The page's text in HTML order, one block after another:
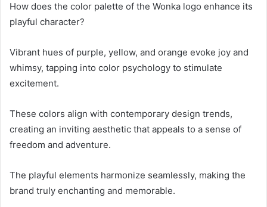
How does the color palette of the Wonka logo enhance its
playful character?
Vibrant hues of purple, yellow, and orange evoke joy and
whimsy, tapping into color psychology to stimulate
excitement.
These colors align with contemporary design trends,
creating an inviting aesthetic that appeals to a sense of
freedom and adventure.
The playful elements harmonize seamlessly, making the
brand truly enchanting and memorable.